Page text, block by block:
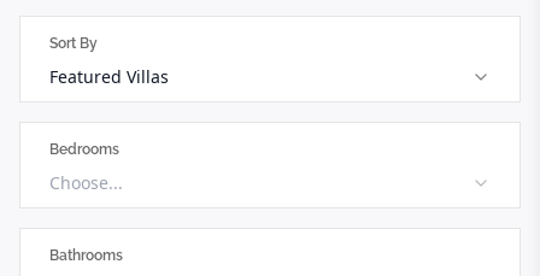
Sort By
Featured Villas
Bedrooms
Choose...
Bathrooms